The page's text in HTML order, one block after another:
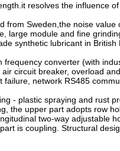
resolves the influence
from Sweden,the noise value
large module and fine
synthetic lubricant in
converter (with
circuit breaker, overload
network RS485
- plastic spraying and rust
the upper part adopts row
two-way adjustable
is coupling. Structural